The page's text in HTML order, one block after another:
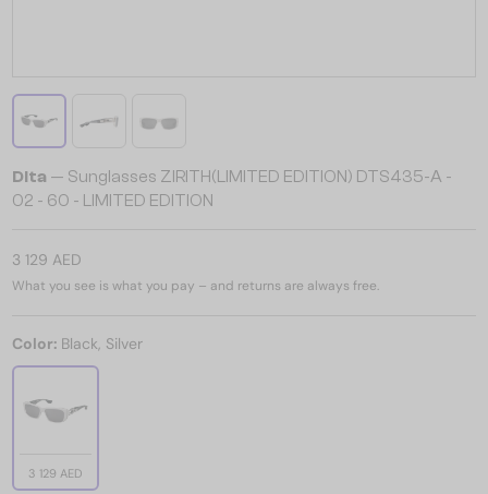
Dita — Sunglasses ZIRITH(LIMITED EDITION) DTS435-A -
02 - 60 - LIMITED EDITION
3 129 AED
What you see is what you pay – and returns are always free.
Color: Black, Silver
3 129 AED